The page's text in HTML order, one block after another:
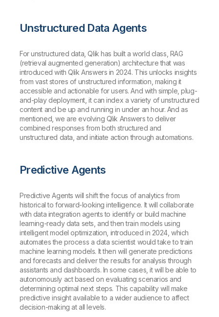
Unstructured Data Agents
For unstructured data, Qlik has built a world class, RAG
(retrieval augmented generation) architecture that was
introduced with Qlik Answers in 2024. This unlocks insights
from vast stores of unstructured information, making it
accessible and actionable for users. And with simple, plug-
and-play deployment, it can index a variety of unstructured
content and be up and running in under an hour. And as
mentioned, we are evolving Qlik Answers to deliver
combined responses from both structured and
unstructured data, and initiate action through automations.
Predictive Agents
Predictive Agents will shift the focus of analytics from
historical to forward-looking intelligence. It will collaborate
with data integration agents to identify or build machine
learning-ready data sets, and then train models using
intelligent model optimization, introduced in 2024, which
automates the process a data scientist would take to train
machine learning models. It then will generate predictions
and forecasts and deliver the results for analysis through
assistants and dashboards. In some cases, it will be able to
autonomously act based on evaluating scenarios and
determining optimal next steps. This capability will make
predictive insight available to a wider audience to affect
decision-making at all levels.